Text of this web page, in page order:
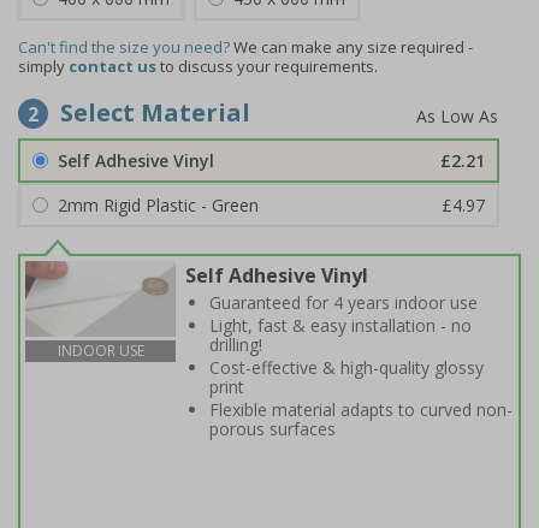
Can't find the size you need?We can make any size required -
simply contact usto discuss your requirements.
2 Select Material
Self Adhesive Vinyl
£2.21
2mm Rigid Plastic - Green
£4.97
INDOOR USE
Self Adhesive Vinyl
Guaranteed for 4 years indoor use
Light, fast & easy installation - no
drilling!
Cost-effective & high-quality glossy
print
Flexible material adapts to curved non-
porous surfaces